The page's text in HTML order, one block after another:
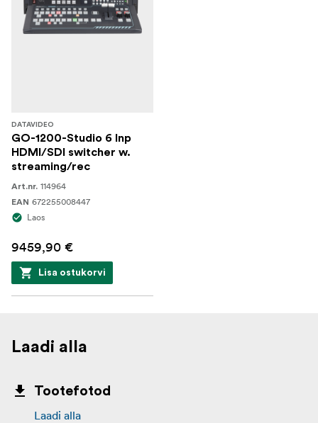
DATAVIDEO
GO-1200-Studio 6 Inp
HDMI/SDI switcher w.
streaming/rec
Art.nr. 114964
EAN 672255008447
Laos
9459,90 €
Lisa ostukorvi
Laadi alla
Tootefotod
Laadi alla